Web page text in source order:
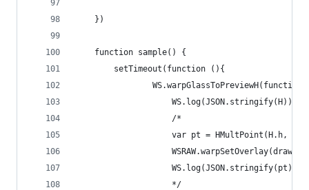
    })
    function sample() {
        setTimeout(function (){
WS.warpGlassToPreviewH(function
                    WS.log(JSON.stringify(H));
                    /*
var pt = HMultPoint(H.h,
                    WS.log(JSON.stringify(pt))
                    */